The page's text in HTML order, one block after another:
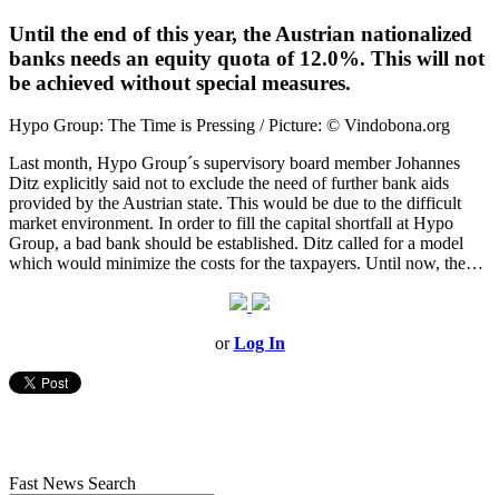
Until the end of this year, the Austrian nationalized
banks needs an equity quota of 12.0%. This will not
be achieved without special measures.
Hypo Group: The Time is Pressing / Picture: © Vindobona.org
Last month, Hypo Group´s supervisory board member Johannes
Ditz explicitly said not to exclude the need of further bank aids
provided by the Austrian state. This would be due to the difficult
market environment. In order to fill the capital shortfall at Hypo
Group, a bad bank should be established. Ditz called for a model
which would minimize the costs for the taxpayers. Until now, the…
orLog In
Fast News Search